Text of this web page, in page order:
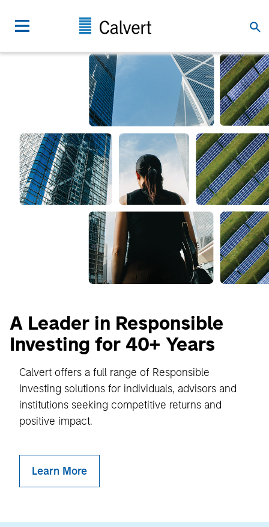
A Leader in Responsible
Investing for 40+ Years
Calvert offers a full range of Responsible
Investing solutions for individuals, advisors and
institutions seeking competitive returns and
positive impact.
Learn More